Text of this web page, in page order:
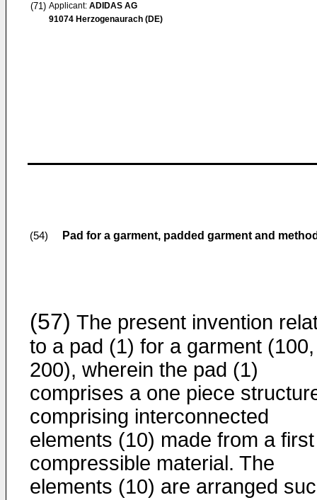
(71) Applicant: ADIDAS AG
91074 Herzogenaurach (DE)
(54) Pad for a garment, padded garment and
(57) The present invention
to a pad (1) for a garment (100,
200), wherein the pad (1)
comprises a one piece
comprising interconnected
elements (10) made from a first
compressible material. The
elements (10) are arranged